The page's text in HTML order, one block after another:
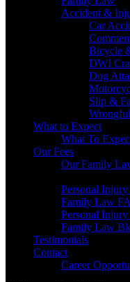
Accident &
Car
Bicycle
DWI
Dog
Slip &
What to Expect
What To
Our Fees
Our Family
Personal
Family Law
Personal
Family Law
Testimonials
Contact
Career